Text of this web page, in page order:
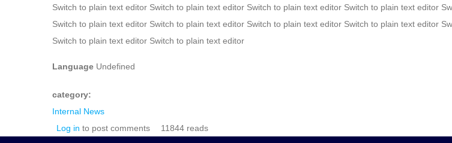
Switch to plain text editor Switch to plain text editor Switch to plain text editor Switch to plain text editor
Switch to plain text editor Switch to plain text editor Switch to plain text editor Switch to plain text editor
Switch to plain text editor Switch to plain text editor
Language Undefined
category:
Internal News
Log in to post comments 11844 reads